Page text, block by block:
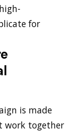
for
is made
work together